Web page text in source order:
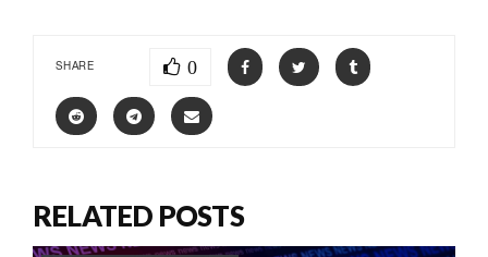
SHARE 0
RELATED POSTS